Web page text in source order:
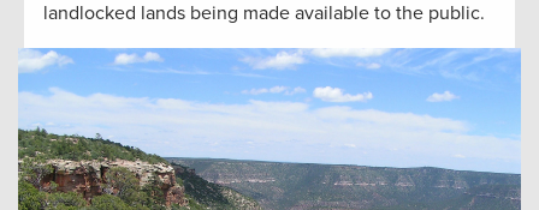
landlocked lands being made available to the public.